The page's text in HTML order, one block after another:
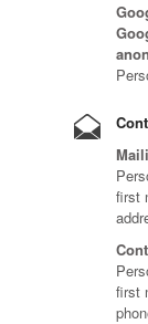
first
first